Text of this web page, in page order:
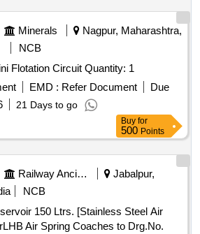
Minerals
Nagpur, Maharashtra,
NCB
Tender Invited For Mini Flotation Circuit Quantity: 1
EMD : Refer Document
Due
21 Days to go
Buy for
500 Points
Railway Ancillaries
Jabalpur,
NCB
150 Ltrs. [Stainless Steel Air
Air Spring Coaches to Drg.No.